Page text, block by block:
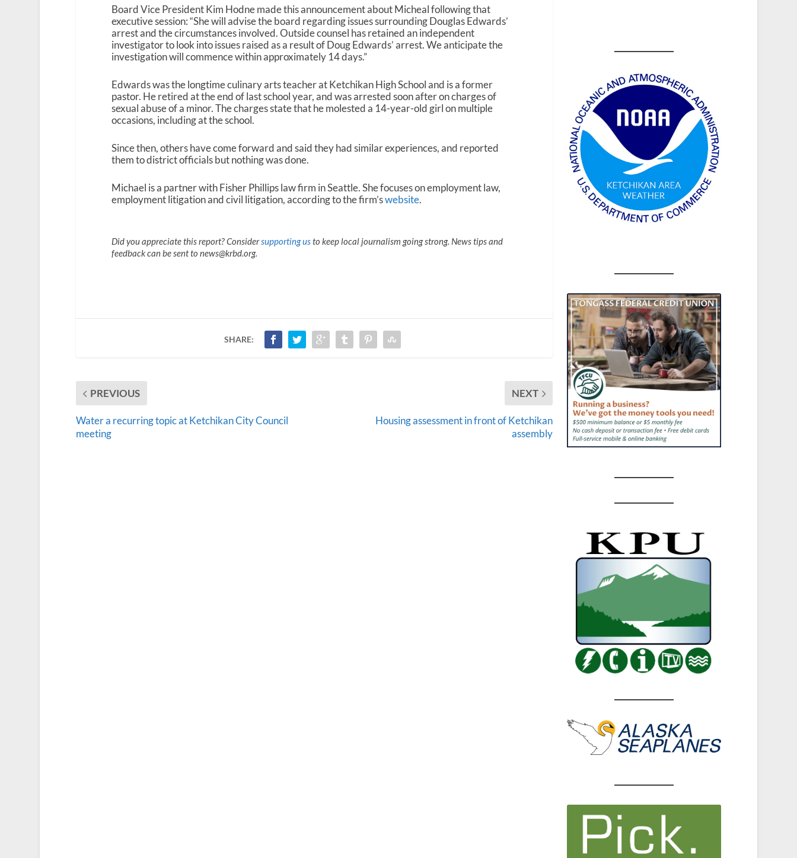
Board Vice President Kim Hodne made this announcement about Micheal following that
executive session: “She will advise the board regarding issues surrounding Douglas Edwards’
arrest and the circumstances involved. Outside counsel has retained an independent
investigator to look into issues raised as a result of Doug Edwards’ arrest. We anticipate the
investigation will commence within approximately 14 days.”
Edwards was the longtime culinary arts teacher at Ketchikan High School and is a former
pastor. He retired at the end of last school year, and was arrested soon after on charges of
sexual abuse of a minor. The charges state that he molested a 14-year-old girl on multiple
occasions, including at the school.
Since then, others have come forward and said they had similar experiences, and reported
them to district officials but nothing was done.
Michael is a partner with Fisher Phillips law firm in Seattle. She focuses on employment law,
employment litigation and civil litigation, according to the firm’swebsite.
Did you appreciate this report? Considersupporting usto keep local journalism going strong. News tips and
feedback can be sent to news@krbd.org.
SHARE:
PREVIOUS
Water a recurring topic at Ketchikan City Council
meeting
NEXT
Housing assessment in front of Ketchikan
assembly